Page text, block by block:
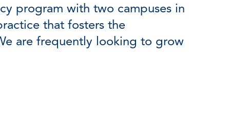
program with two campuses in
that fosters the
are frequently looking to grow